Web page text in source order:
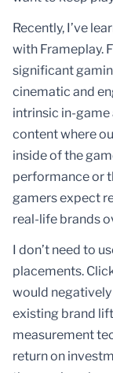
Recently, I’ve
with Frameplay.
significant
cinematic and
intrinsic in-game
content where
inside of the
performance or
gamers expect
real-life brands
I don’t need to
placements.
would
existing brand
measurement
return on